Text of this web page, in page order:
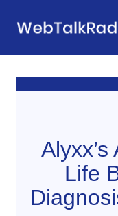
Life